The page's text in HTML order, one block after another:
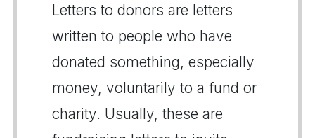
Letters to donors are letters
written to people who have
donated something, especially
money, voluntarily to a fund or
charity. Usually, these are